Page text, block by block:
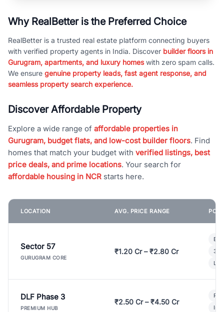
Why RealBetter is the Preferred Choice
RealBetter is a trusted real estate platform connecting buyers
with verified property agents in India. Discover builder floors in
Gurugram, apartments, and luxury homeswith zero spam calls.
We ensure genuine property leads, fast agent response, and
seamless property search experience.
Discover Affordable Property
Explore a wide range of affordable properties in
Gurugram, budget flats, and low-cost builder floors. Find
homes that match your budget with verified listings, best
price deals, and prime locations. Your search for
affordable housing in NCR starts here.
LOCATION AVG. PRICE RANGE
Sector 57
GURUGRAM CORE
₹1.20 Cr – ₹2.80 Cr
3
DLF Phase 3
PREMIUM HUB
₹2.50 Cr – ₹4.50 Cr